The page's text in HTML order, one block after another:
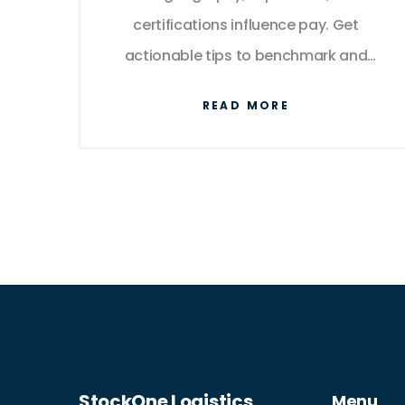
certifications influence pay. Get
actionable tips to benchmark and
READ MORE